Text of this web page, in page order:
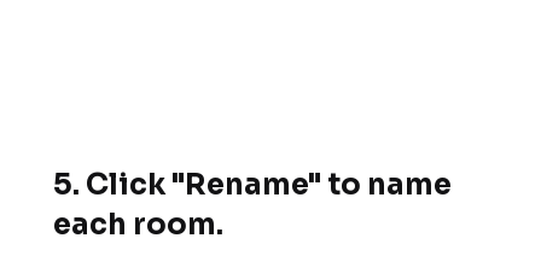
5. Click "Rename" to name
each room.